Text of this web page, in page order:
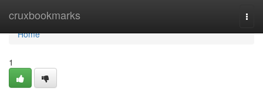
cruxbookmarks
Home
Home
1